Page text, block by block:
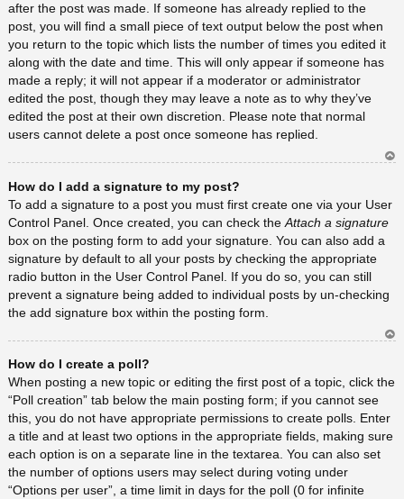
after the post was made. If someone has already replied to the
post, you will find a small piece of text output below the post when
you return to the topic which lists the number of times you edited it
along with the date and time. This will only appear if someone has
made a reply; it will not appear if a moderator or administrator
edited the post, though they may leave a note as to why they’ve
edited the post at their own discretion. Please note that normal
users cannot delete a post once someone has replied.
a
How do I add a signature to my post?
To add a signature to a post you must first create one via your User
Control Panel. Once created, you can check the Attach a signature
box on the posting form to add your signature. You can also add a
signature by default to all your posts by checking the appropriate
radio button in the User Control Panel. If you do so, you can still
prevent a signature being added to individual posts by un-checking
the add signature box within the posting form.
a
How do I create a poll?
When posting a new topic or editing the first post of a topic, click the
“Poll creation” tab below the main posting form; if you cannot see
this, you do not have appropriate permissions to create polls. Enter
a title and at least two options in the appropriate fields, making sure
each option is on a separate line in the textarea. You can also set
the number of options users may select during voting under
“Options per user”, a time limit in days for the poll (0 for infinite